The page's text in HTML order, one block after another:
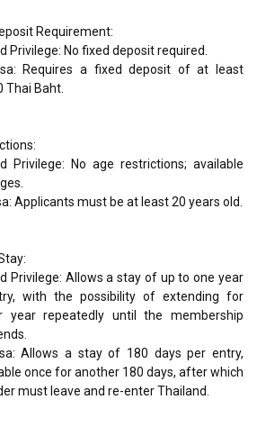
Requirement:
Privilege: No fixed deposit required.
Requires a fixed deposit of at least
Thai Baht.
Privilege: No age restrictions; available
Applicants must be at least 20 years old.
Privilege: Allows a stay of up to one year
with the possibility of extending for
year repeatedly until the membership
Allows a stay of 180 days per entry,
once for another 180 days, after which
must leave and re-enter Thailand.